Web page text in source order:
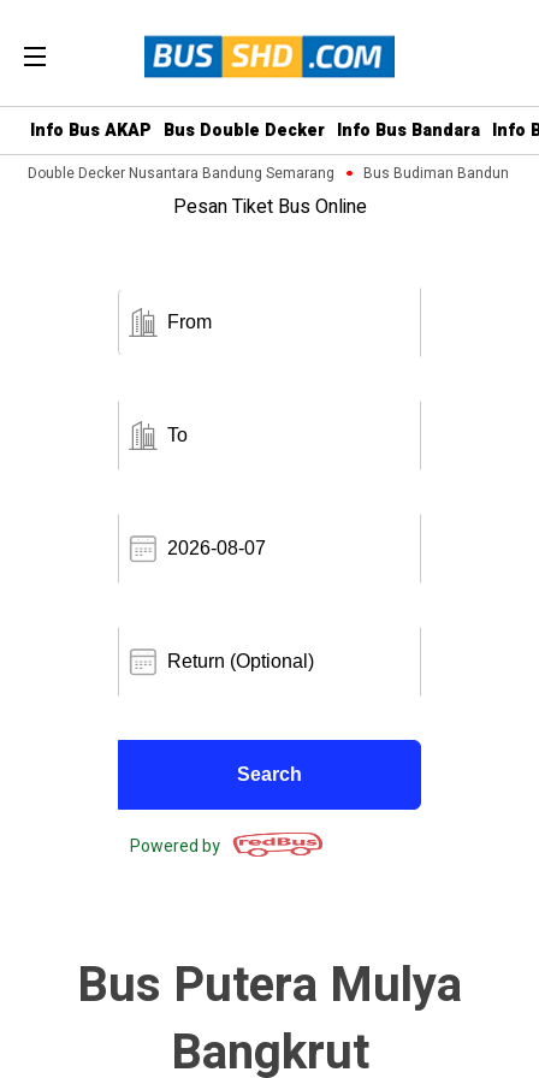
Info Bus AKAP Bus Double Decker Info Bus Bandara Info
Double Decker Nusantara Bandung Semarang Bus Budiman Bandung
Pesan Tiket Bus Online
Powered by
Bus Putera Mulya
Bangkrut